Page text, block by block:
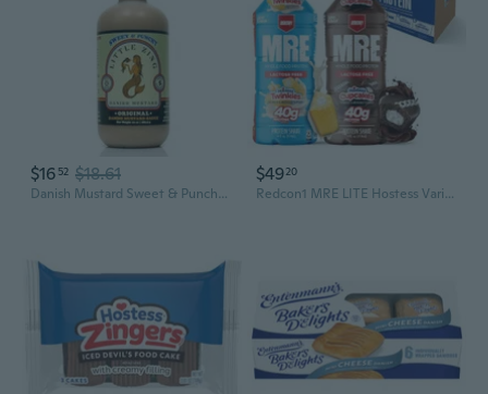
$16 52 $18.61
Danish Mustard Sweet & Punchy Gourmet Mustard Sauce With Horseradish Kick Allnatural, No Oils, Fillers, Or Preservatives Bold & Versatile Sauce For Sandwiches, Meats, Dressings & Dips 10 Oz Bottle
$4920
Redcon1 MRE LITE Hostess Variety Pack, 14 fl oz, 12 pk